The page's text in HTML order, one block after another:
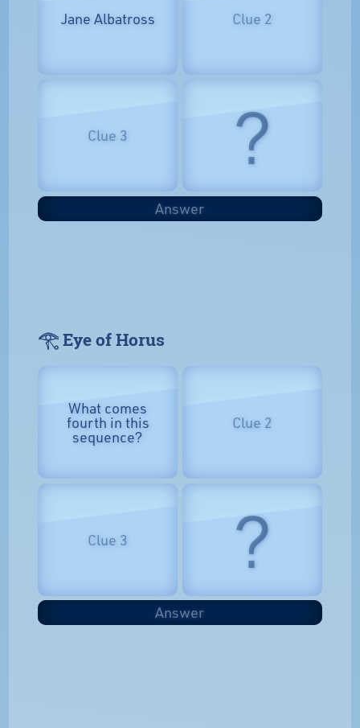
Jane Albatross Clue 2
Clue 3 ?
Answer
𓂀 Eye of Horus
What comes
fourth in this
sequence?
Clue 2
Clue 3 ?
Answer